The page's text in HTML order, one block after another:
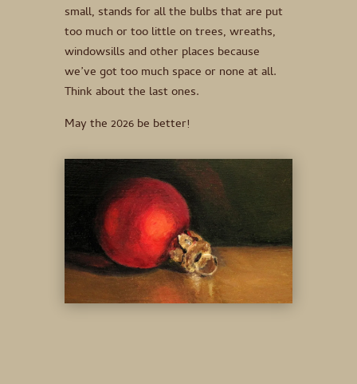
small, stands for all the bulbs that are put
too much or too little on trees, wreaths,
windowsills and other places because
we’ve got too much space or none at all.
Think about the last ones.
May the 2026 be better!